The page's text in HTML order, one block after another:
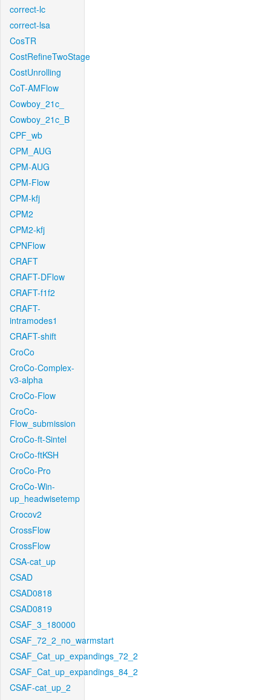
correct-lc
correct-lsa
CosTR
CostRefineTwoStage
CostUnrolling
CoT-AMFlow
Cowboy_21c_
Cowboy_21c_B
CPF_wb
CPM_AUG
CPM-AUG
CPM-Flow
CPM-kfj
CPM2
CPM2-kfj
CPNFlow
CRAFT
CRAFT-DFlow
CRAFT-f1f2
CRAFT-
intramodes1
CRAFT-shift
CroCo
CroCo-Complex-
v3-alpha
CroCo-Flow
CroCo-
Flow_submission
CroCo-ft-Sintel
CroCo-ftKSH
CroCo-Pro
CroCo-Win-
up_headwisetemp
Crocov2
CrossFlow
CrossFlow
CSA-cat_up
CSAD
CSAD0818
CSAD0819
CSAF_3_180000
CSAF_72_2_no_warmstart
CSAF_Cat_up_expandings_72_2
CSAF_Cat_up_expandings_84_2
CSAF-cat_up_2